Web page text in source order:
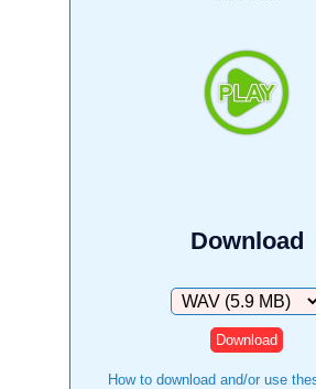
Download
Download
How to download and/or use